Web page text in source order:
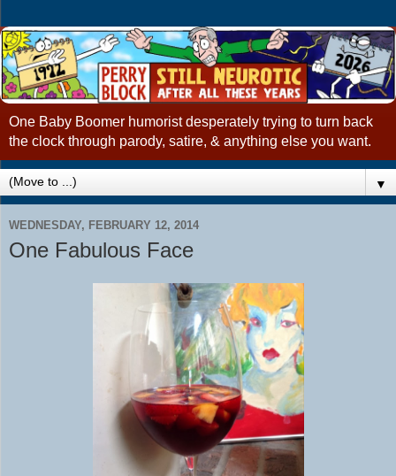
One Baby Boomer humorist desperately trying to turn back
the clock through parody, satire, & anything else you want.
▼
WEDNESDAY, FEBRUARY 12, 2014
One Fabulous Face